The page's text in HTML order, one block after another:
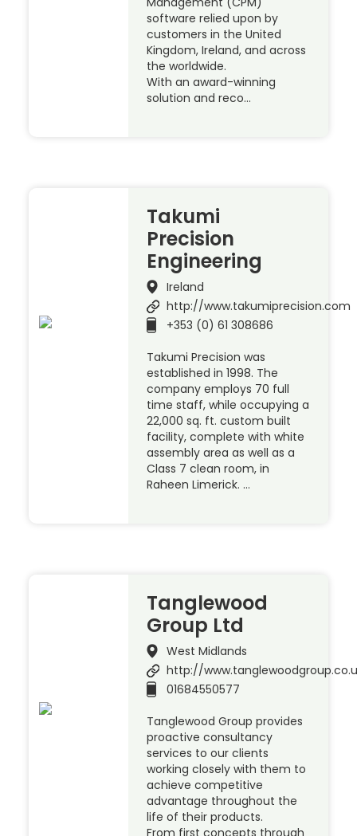
software relied upon by
customers in the United
Kingdom, Ireland, and across
the worldwide.
With an award-winning
solution and reco…
Takumi
Precision
Engineering
Ireland
http://www.takumiprecision.com
+353 (0) 61 308686
Takumi Precision was
established in 1998. The
company employs 70 full
time staff, while occupying a
22,000 sq. ft. custom built
facility, complete with white
assembly area as well as a
Class 7 clean room, in
Raheen Limerick. …
Tanglewood
Group Ltd
West Midlands
http://
01684550577
Tanglewood Group provides
proactive consultancy
services to our clients
working closely with them to
achieve competitive
advantage throughout the
life of their products.